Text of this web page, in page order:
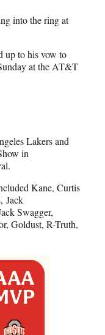
into the ring at
up to his vow to
at the AT&T
Lakers and
in
Kane, Curtis
Jack
Swagger,
Goldust, R-Truth,